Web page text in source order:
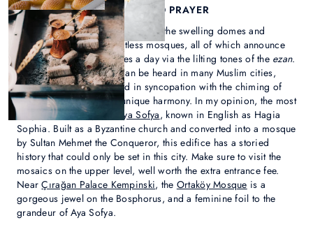
2. EXPERIENCE THE CALL TO PRAYER
Istanbul’s skyline is punctuated by the swelling domes and
soaring minarets of countless mosques, all of which announce
the call to prayer five times a day via the lilting tones of the ezan.
While this haunting call can be heard in many Muslim cities,
here, it can often be heard in syncopation with the chiming of
church bells, creating a unique harmony. In my opinion, the most
magnificent mosque is
Aya Sofya, known in English as Hagia
Sophia. Built as a Byzantine church and converted into a mosque
by Sultan Mehmet the Conqueror, this edifice has a storied
history that could only be set in this city. Make sure to visit the
mosaics on the upper level, well worth the extra entrance fee.
NearÇırağan Palace Kempinski, the Ortaköy Mosque is a
gorgeous jewel on the Bosphorus, and a feminine foil to the
grandeur of Aya Sofya.